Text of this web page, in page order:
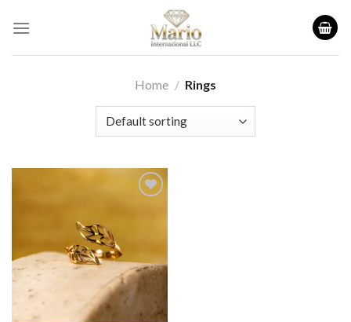
Home / Rings